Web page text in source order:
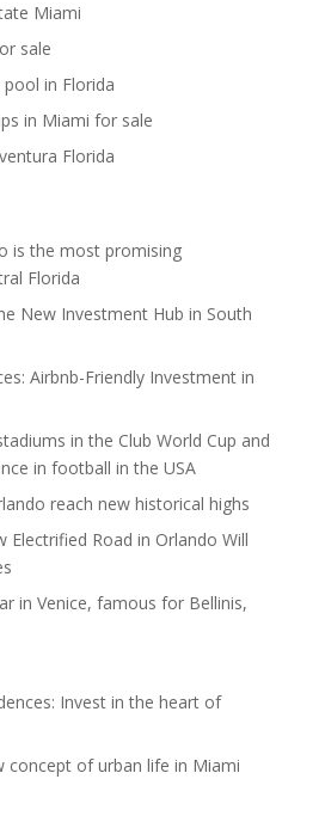
Miami
sale
in Florida
in Miami for sale
Florida
is the most promising
Florida
New Investment Hub in South
Airbnb-Friendly Investment in
in the Club World Cup and
in football in the USA
reach new historical highs
Electrified Road in Orlando Will
in Venice, famous for Bellinis,
Invest in the heart of
concept of urban life in Miami